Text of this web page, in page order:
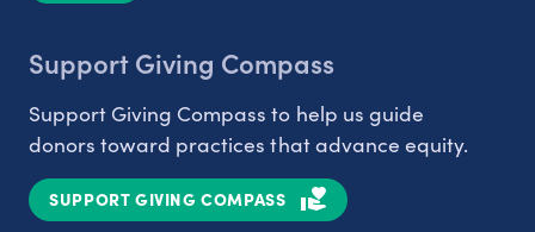
Support Giving Compass
Support Giving Compass to help us guide
donors toward practices that advance equity.
SUPPORT GIVING COMPASS